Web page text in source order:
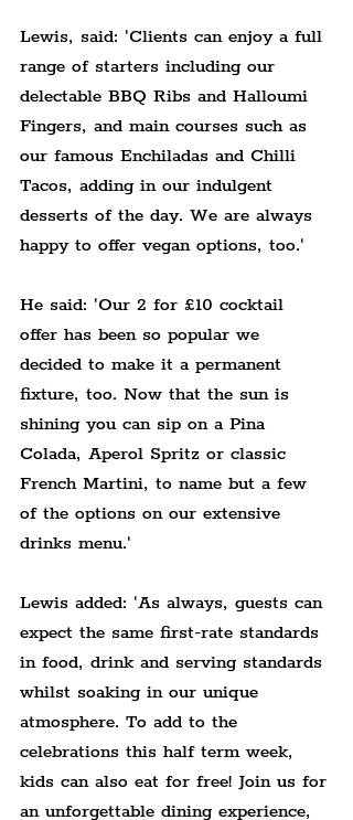
Lewis, said: 'Clients can enjoy a full
range of starters including our
delectable BBQ Ribs and Halloumi
Fingers, and main courses such as
our famous Enchiladas and Chilli
Tacos, adding in our indulgent
desserts of the day. We are always
happy to offer vegan options, too.'
He said: 'Our 2 for £10 cocktail
offer has been so popular we
decided to make it a permanent
fixture, too. Now that the sun is
shining you can sip on a Pina
Colada, Aperol Spritz or classic
French Martini, to name but a few
of the options on our extensive
drinks menu.'
Lewis added: 'As always, guests can
expect the same first-rate standards
in food, drink and serving standards
whilst soaking in our unique
atmosphere. To add to the
celebrations this half term week,
kids can also eat for free! Join us for
an unforgettable dining experience,